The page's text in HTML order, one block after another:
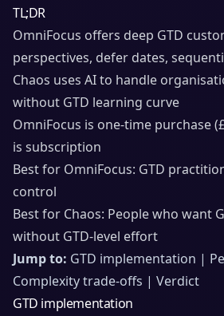
TL;DR
OmniFocus offers deep GTD
perspectives, defer dates,
Chaos uses AI to handle
without GTD learning curve
OmniFocus is one-time purchase
is subscription
Best for OmniFocus: GTD
control
Best for Chaos: People who want
without GTD-level effort
Jump to: GTD implementation |
Complexity trade-offs | Verdict
GTD implementation